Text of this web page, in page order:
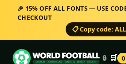
🎉 15% OFF ALL FONTS — USE
CHECKOUT
📋 Copy code:
🔒 🛒 0